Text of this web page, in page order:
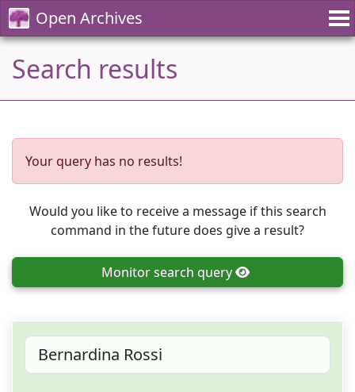
Open Archives
Search results
Your query has no results!
Would you like to receive a message if this search
command in the future does give a result?
Monitorsearch query